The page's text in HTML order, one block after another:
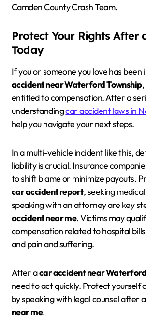
Camden County Crash Team.
Protect Your Rights After
Today
If you or someone you love has been
accident near Waterford Township,
entitled to compensation. After a
understandingcar accident laws in
help you navigate your next steps.
In a multi-vehicle incident like this,
liability is crucial. Insurance
to shift blame or minimize payouts.
car accident report, seeking
speaking with an attorney are key
accident near me. Victims may
compensation related to hospital
and pain and suffering.
After acar accident near
need to act quickly. Protect yourself
by speaking with legal counsel after a
near me.